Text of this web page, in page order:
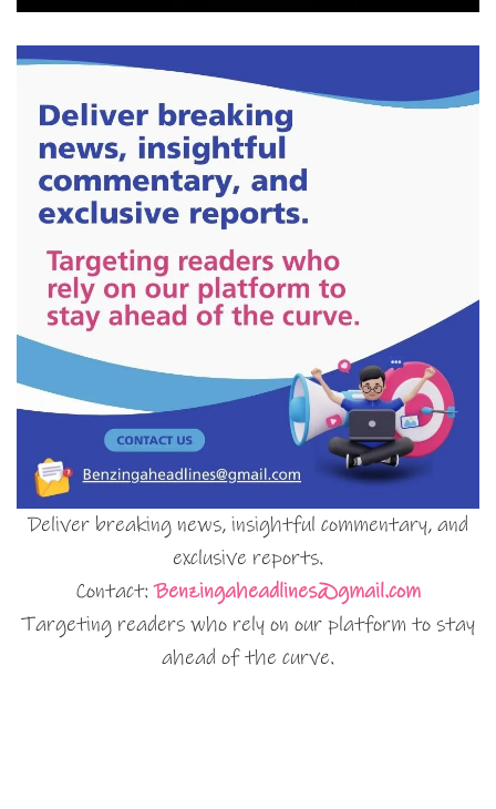
Deliver breaking news, insightful commentary, and
exclusive reports.
Contact:Benzingaheadlines@gmail.com
Targeting readers who rely on our platform to stay
ahead of the curve.